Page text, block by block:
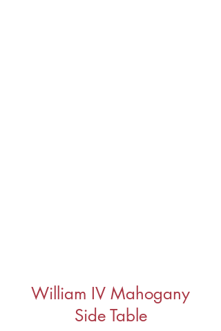
William IV Mahogany
Side Table